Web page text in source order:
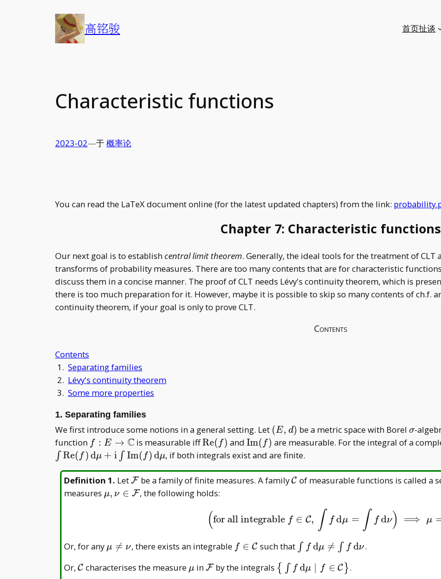
高铭骏 首页扯谈
Characteristic functions
2023-02—于概率论
You can read the LaTeX document online (for the latest updated chapters) from the link:
Chapter 7: Characteristic functions
Our next goal is to establishcentral limit theorem. Generally, the ideal tools for the treatment of
transforms of probability measures. There are too many contents that are for characteristic
discuss them in a concise manner. The proof of CLT needs Lévy's continuity theorem, which is
there is too much preparation for it. However, maybe it is possible to skip so many contents of ch.f.
continuity theorem, if your goal is only to prove CLT.
Contents
Contents
1. Separating families
2. Lévy's continuity theorem
3. Some more properties
1. Separating families
We first introduce some notions in a general setting. Let (E,d)
(E, d) be a metric space with Borel \sigma
σ-
function f:
E\to\mathbb
f : E → Cis measurable iff\operatorname{Re}
(f)
Re( f) and\operatorname{Im}
(f)
Im( f) are measurable. For the integral of a
∫ Re( f) dμ + i ∫ Im( f) dμ, if both integrals exist and are finite.
Definition 1. Let\mathcal
F
Fbe a family of finite measures. A family\mathcal
C of measurable functions is called a
measures \mu,\nu\in\mathcal
μ, ν ∈ F, the following holds:
(for all integrable f ∈ C, ∫ f dμ = ∫ f dν) ⟹ μ
(for all integrablef ∈C,∫fd μ= fd ν)⟹μ= ν.
Or, for any \mu\neq\nu
μ 
= ν, there exists an integrable f\in\mathcal
f ∈ C such that \int f\,
d\mu\neq\int
∫ f dμ 
= ∫ f dν.
Or, \mathcal
C characterises the measure \mu
μ in\mathcal
Fby the integrals \big\{\int
{ ∫ f dμ f ∈ C }.